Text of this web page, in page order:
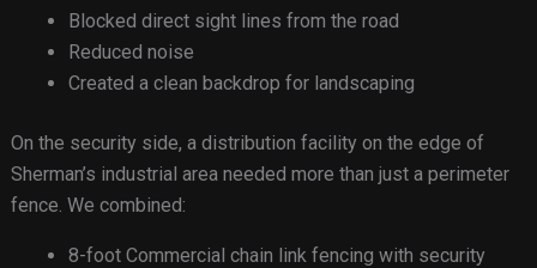
Blocked direct sight lines from the road
Reduced noise
Created a clean backdrop for landscaping
On the security side, a distribution facility on the edge of
Sherman’s industrial area needed more than just a perimeter
fence. We combined:
8-foot Commercial chain link fencing with security